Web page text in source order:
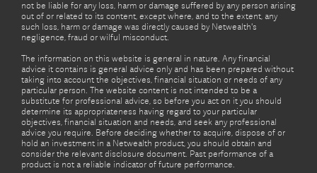
not be liable for any loss, harm or damage suffered by any person arising
out of or related to its content, except where, and to the extent, any
such loss, harm or damage was directly caused by Netwealth's
negligence, fraud or wilful misconduct.
The information on this website is general in nature. Any financial
advice it contains is general advice only and has been prepared without
taking into account the objectives, financial situation or needs of any
particular person. The website content is not intended to be a
substitute for professional advice, so before you act on it you should
determine its appropriateness having regard to your particular
objectives, financial situation and needs, and seek any professional
advice you require. Before deciding whether to acquire, dispose of or
hold an investment in a Netwealth product, you should obtain and
consider the relevant disclosure document. Past performance of a
product is not a reliable indicator of future performance.